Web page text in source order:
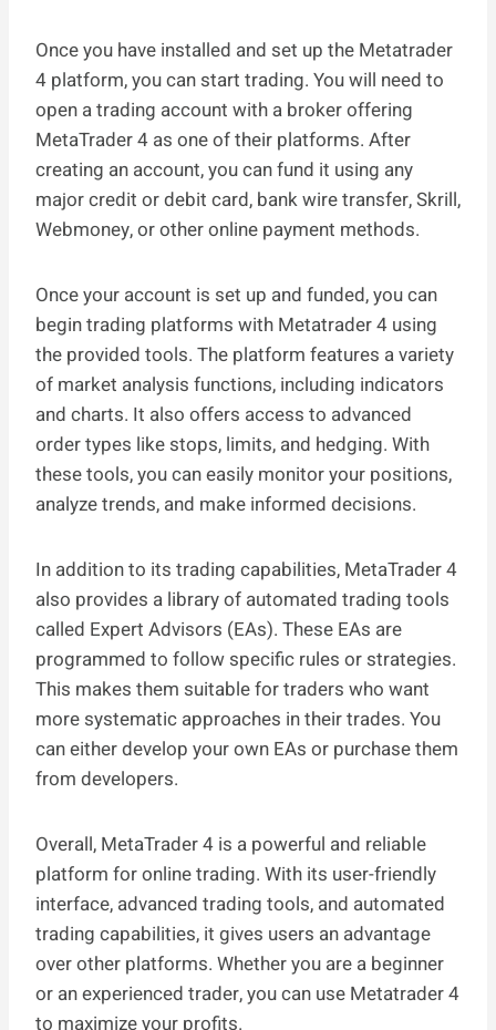
Once you have installed and set up the Metatrader
4 platform, you can start trading. You will need to
open a trading account with a broker offering
MetaTrader 4 as one of their platforms. After
creating an account, you can fund it using any
major credit or debit card, bank wire transfer, Skrill,
Webmoney, or other online payment methods.
Once your account is set up and funded, you can
begin trading platforms with Metatrader 4 using
the provided tools. The platform features a variety
of market analysis functions, including indicators
and charts. It also offers access to advanced
order types like stops, limits, and hedging. With
these tools, you can easily monitor your positions,
analyze trends, and make informed decisions.
In addition to its trading capabilities, MetaTrader 4
also provides a library of automated trading tools
called Expert Advisors (EAs). These EAs are
programmed to follow specific rules or strategies.
This makes them suitable for traders who want
more systematic approaches in their trades. You
can either develop your own EAs or purchase them
from developers.
Overall, MetaTrader 4 is a powerful and reliable
platform for online trading. With its user-friendly
interface, advanced trading tools, and automated
trading capabilities, it gives users an advantage
over other platforms. Whether you are a beginner
or an experienced trader, you can use Metatrader 4
to maximize your profits.